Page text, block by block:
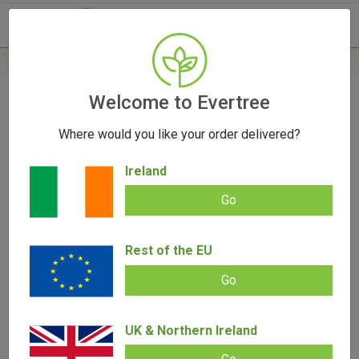
Vaporizers/Portable/ AirVape XS Go Vaporizer
AirVape XS Go Vaporizer
Rated5.00
1
Add review | (1 customer review)
65.00 €55.00
SALE!
Welcome to Evertree
Where would you like your order delivered?
Ireland
Go
Rest of the EU
Go
UK & Northern Ireland